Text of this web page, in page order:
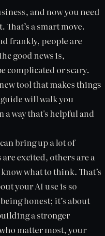
and now you need
a smart move.
frankly, people are
good news is,
complicated or scary.
tool that makes things
will walk you
way that's helpful and
bring up a lot of
excited, others are a
what to think. That’s
your AI use is so
honest; it’s about
a stronger
matter most, your